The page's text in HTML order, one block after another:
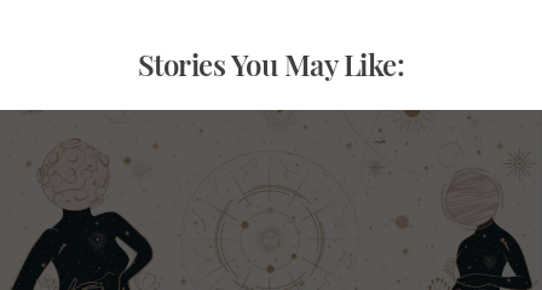
Stories You May Like: